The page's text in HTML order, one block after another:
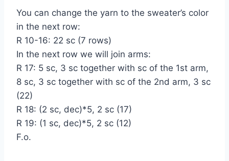
You can change the yarn to the sweater’s color
in the next row:
R 10-16: 22 sc (7 rows)
In the next row we will join arms:
R 17: 5 sc, 3 sc together with sc of the 1st arm,
8 sc, 3 sc together with sc of the 2nd arm, 3 sc
(22)
R 18: (2 sc, dec)*5, 2 sc (17)
R 19: (1 sc, dec)*5, 2 sc (12)
F.o.